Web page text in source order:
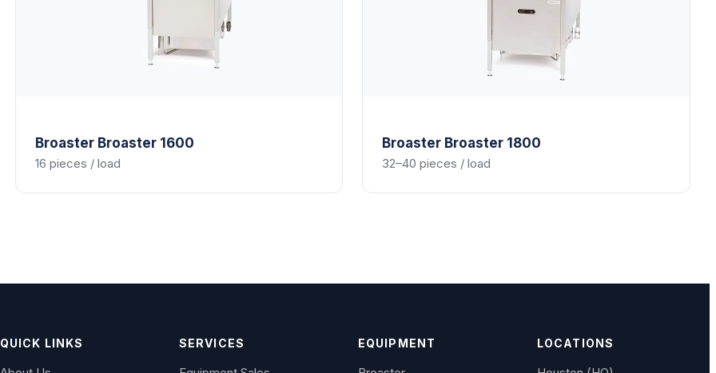
Broaster Broaster 1600
16 pieces / load
Broaster Broaster 1800
32–40 pieces / load
QUICK LINKS SERVICES EQUIPMENT LOCATIONS